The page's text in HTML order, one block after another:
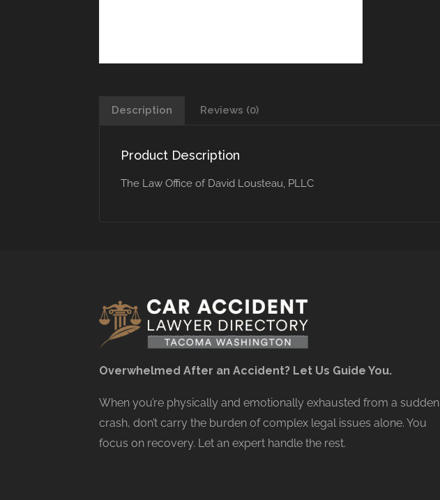
Description Reviews (0)
Product Description
The Law Office of David Lousteau, PLLC
Overwhelmed After an Accident? Let Us Guide You.
When you’re physically and emotionally exhausted from a sudden
crash, don’t carry the burden of complex legal issues alone. You
focus on recovery. Let an expert handle the rest.